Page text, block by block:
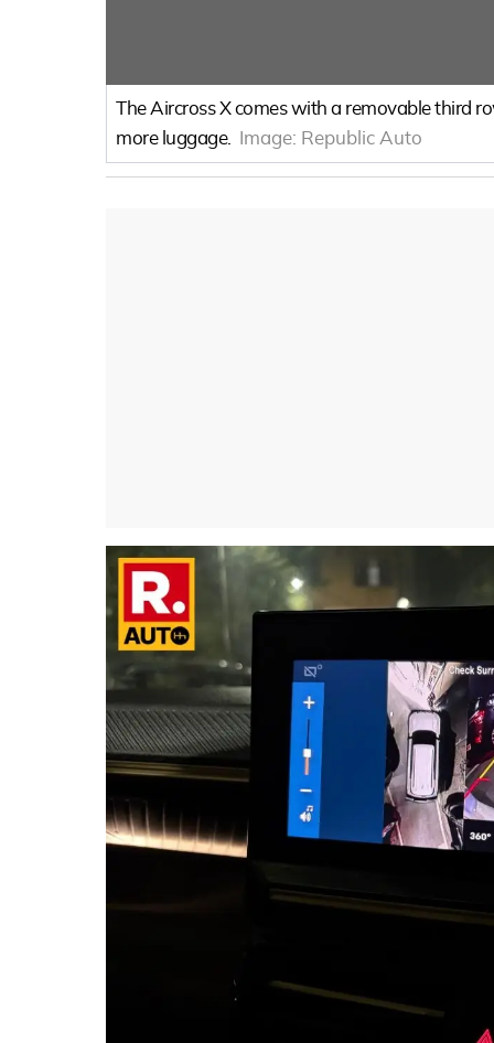
The Aircross X comes with a removable third
more luggage.
Image: Republic Auto